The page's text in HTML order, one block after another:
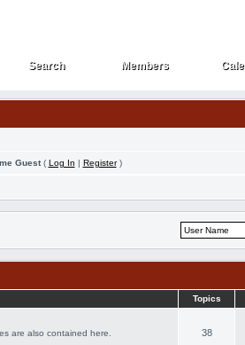
Search
Search Members
Members
Guest( Log In | Register)
Topics
are also contained here.
38